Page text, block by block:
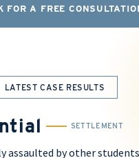
FOR A FREE
LATEST CASE RESULTS
SETTLEMENT
assaulted by other